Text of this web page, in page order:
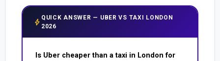
bolt QUICK ANSWER — UBER VS TAXI LONDON
2026
Is Uber cheaper than a taxi in London for